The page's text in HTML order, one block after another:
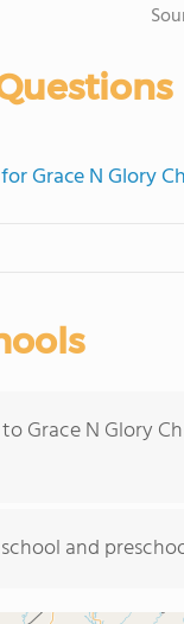
Grace N Glory
Grace N Glory
and